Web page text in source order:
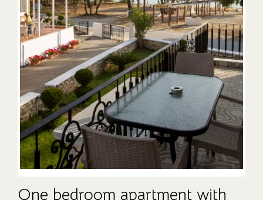
One bedroom apartment with